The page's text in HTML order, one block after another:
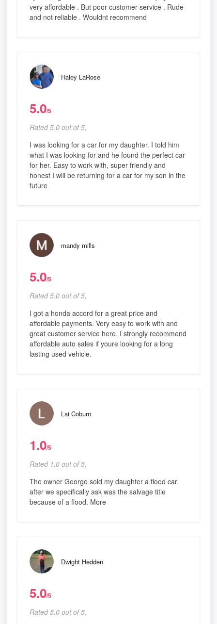
very affordable . But poor customer service . Rude
and not reliable . Wouldnt recommend
Haley LaRose
5.0/5
Rated 5.0 out of 5,
I was looking for a car for my daughter. I told him
what I was looking for and he found the perfect car
for her. Easy to work with, super friendly and
honest I will be returning for a car for my son in the
future
mandy mills
5.0/5
Rated 5.0 out of 5,
I got a honda accord for a great price and
affordable payments. Very easy to work with and
great customer service here. I strongly recommend
affordable auto sales if youre looking for a long
lasting used vehicle.
Lai Coburn
1.0/5
Rated 1.0 out of 5,
The owner George sold my daughter a flood car
after we specifically ask was the salvage title
because of a flood. More
Dwight Hedden
5.0/5
Rated 5.0 out of 5,